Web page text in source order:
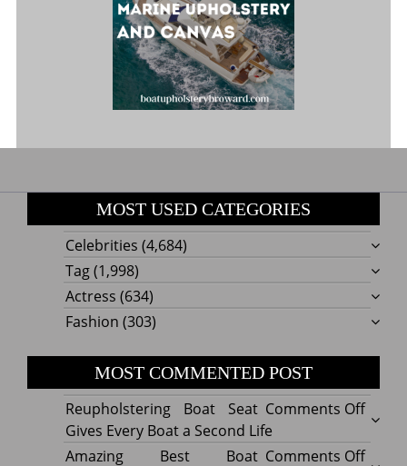
MOST USED CATEGORIES
Celebrities (4,684)
Tag(1,998)
Actress (634)
Fashion (303)
MOST COMMENTED POST
Comments Offon
Boat
Reupholstering Boat Seat
Gives Every Boat a Second Life
Comments Offon
Amazing Best Boat